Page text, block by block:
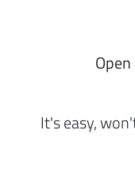
It's easy,